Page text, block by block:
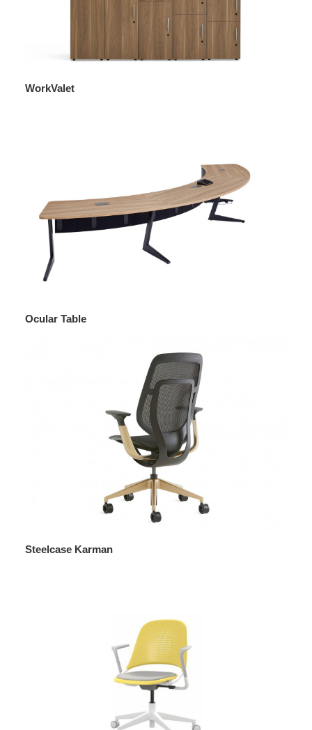
WorkValet
Ocular Table
Steelcase Karman